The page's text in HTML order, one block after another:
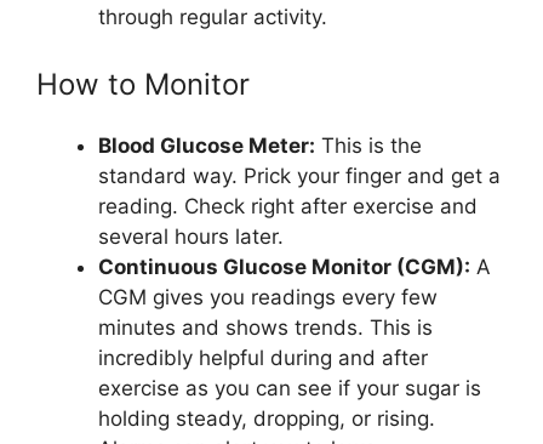
through regular activity.
How to Monitor
Blood Glucose Meter: This is the
standard way. Prick your finger and get a
reading. Check right after exercise and
several hours later.
Continuous Glucose Monitor (CGM): A
CGM gives you readings every few
minutes and shows trends. This is
incredibly helpful during and after
exercise as you can see if your sugar is
holding steady, dropping, or rising.